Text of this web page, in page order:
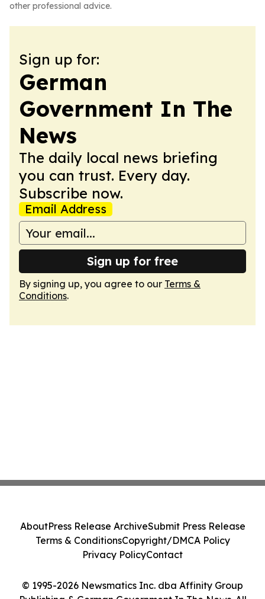
other professional advice.
Sign up for:
German
Government In The
News
The daily local news briefing
you can trust. Every day.
Subscribe now.
Email Address
Sign up for free
By signing up, you agree to our Terms &
Conditions.
© 1995-2026 Newsmatics Inc. dba Affinity Group
AboutPress Release ArchiveSubmit Press Release
Terms & ConditionsCopyright/DMCA Policy
Privacy PolicyContact